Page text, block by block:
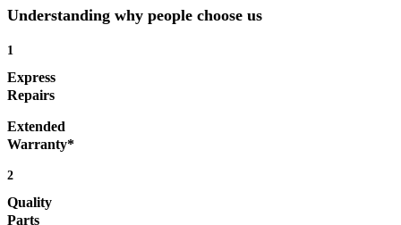
Understanding why people choose us
1
Express
Repairs
Extended
Warranty*
2
Quality
Parts